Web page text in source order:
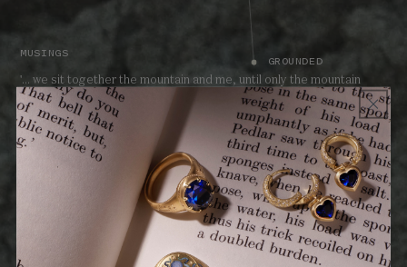
GROUNDED
MUSINGS
'... we sit together the mountain and me, until only the mountain
remains.'
TEACHING - ENDURING LOVE
The Land collection celebrates the guiding qualities that shape our
lives. A reminder to move boldly forward with passion and
fearlessness, each spirited Land piece celebrates values to live by.
Harness the power and promise of the Land talismans.